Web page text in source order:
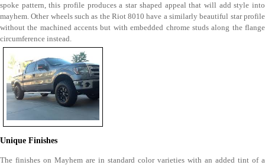
spoke pattern, this profile produces a star shaped appeal that will add style into
mayhem. Other wheels such as the Riot 8010 have a similarly beautiful star profile
without the machined accents but with embedded chrome studs along the flange
circumference instead.
Unique Finishes
The finishes on Mayhem are in standard color varieties with an added tint of a